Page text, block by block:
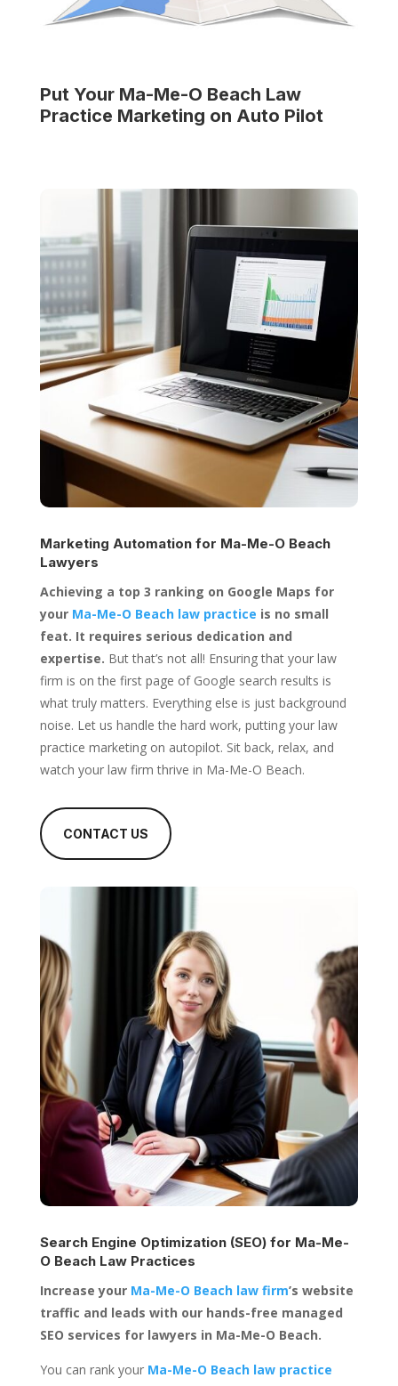
Put Your Ma-Me-O Beach Law
Practice Marketing on Auto Pilot
Marketing Automation for Ma-Me-O Beach
Lawyers
Achieving a top 3 ranking on Google Maps for
your Ma-Me-O Beach law practice is no small
feat. It requires serious dedication and
expertise. But that’s not all! Ensuring that your law
firm is on the first page of Google search results is
what truly matters. Everything else is just background
noise. Let us handle the hard work, putting your law
practice marketing on autopilot. Sit back, relax, and
watch your law firm thrive in Ma-Me-O Beach.
CONTACT US
Search Engine Optimization (SEO) for Ma-Me-
O Beach Law Practices
Increase your Ma-Me-O Beach law firm’s website
traffic and leads with our hands-free managed
SEO services for lawyers in Ma-Me-O Beach.
You can rank your Ma-Me-O Beach law practice